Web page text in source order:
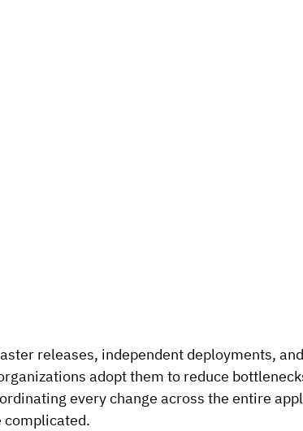
releases, independent deployments,
adopt them to reduce
every change across the entire
complicated.